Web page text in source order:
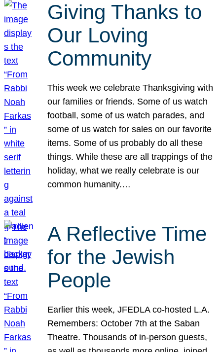
Giving Thanks to
Our Loving
Community
This week we celebrate Thanksgiving with
our families or friends. Some of us watch
football, some of us watch parades, and
some of us watch for sales on our favorite
items. Some of us probably do all these
things. While these are all trappings of the
holiday, what we really celebrate is our
common humanity.…
A Reflective Time
for the Jewish
People
Earlier this week, JFEDLA co-hosted L.A.
Remembers: October 7th at the Saban
Theatre. Thousands of in-person guests,